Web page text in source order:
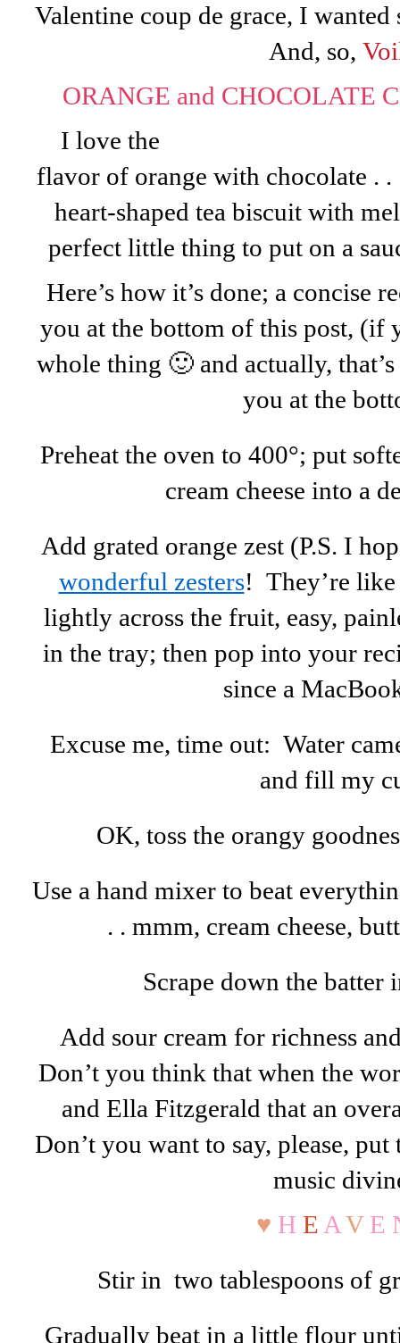
Valentine coup de grace, I wanted
And, so,
ORANGE and CHOCOLATE
I love the
flavor of orange with chocolate . .
heart-shaped tea biscuit with
perfect little thing to put on a
Here’s how it’s done; a concise
you at the bottom of this post, (if
whole thing 🙂 and actually,
you at the
Preheat the oven to 400°; put
cream cheese into a
Add grated orange zest (P.S. I
wonderful zesters! They’re like
lightly across the fruit, easy,
in the tray; then pop into your
since a
Excuse me, time out: Water
and fill my
OK, toss the orangy
Use a hand mixer to beat
. . mmm, cream cheese,
Scrape down the batter
Add sour cream for richness
Don’t you think that when the
and Ella Fitzgerald that an
Don’t you want to say, please,
music
♥ H E AVE
Stir in two tablespoons of
Gradually beat in a little flour